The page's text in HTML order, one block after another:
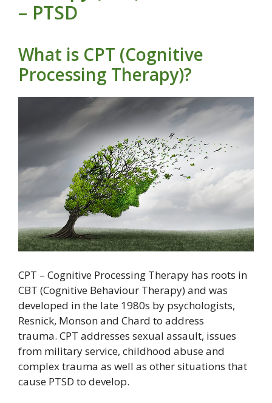
– PTSD
What is CPT (Cognitive
Processing Therapy)?
CPT – Cognitive Processing Therapy has roots in
CBT (Cognitive Behaviour Therapy) and was
developed in the late 1980s by psychologists,
Resnick, Monson and Chard to address
trauma. CPT addresses sexual assault, issues
from military service, childhood abuse and
complex trauma as well as other situations that
cause PTSD to develop.